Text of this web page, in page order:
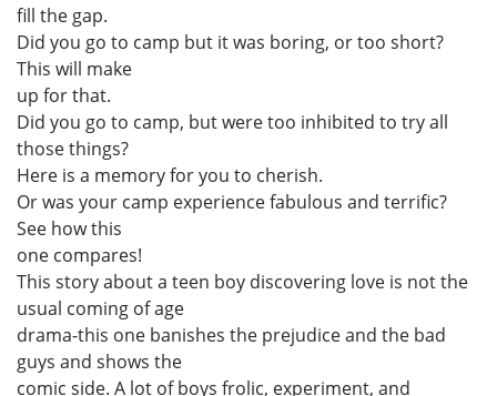
fill the gap.
Did you go to camp but it was boring, or too short?
This will make
up for that.
Did you go to camp, but were too inhibited to try all
those things?
Here is a memory for you to cherish.
Or was your camp experience fabulous and terrific?
See how this
one compares!
This story about a teen boy discovering love is not the
usual coming of age
drama-this one banishes the prejudice and the bad
guys and shows the
comic side. A lot of boys frolic, experiment, and